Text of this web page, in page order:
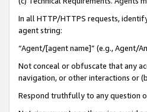
In all HTTP/HTTPS requests,
agent string:
“Agent/[agent name]” (e.g., Agent/
Not conceal or obfuscate that any
navigation, or other interactions or
Respond truthfully to any question